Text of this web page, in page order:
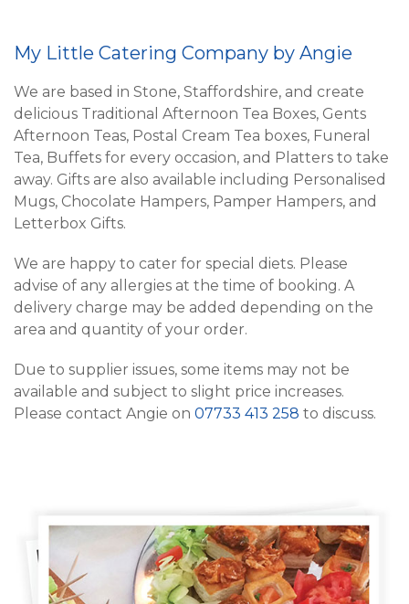
My Little Catering Company by Angie
We are based in Stone, Staffordshire, and create
delicious Traditional Afternoon Tea Boxes, Gents
Afternoon Teas, Postal Cream Tea boxes, Funeral
Tea, Buffets for every occasion, and Platters to take
away. Gifts are also available including Personalised
Mugs, Chocolate Hampers, Pamper Hampers, and
Letterbox Gifts.
We are happy to cater for special diets. Please
advise of any allergies at the time of booking. A
delivery charge may be added depending on the
area and quantity of your order.
Due to supplier issues, some items may not be
available and subject to slight price increases.
Please contact Angie on 07733 413 258 to discuss.